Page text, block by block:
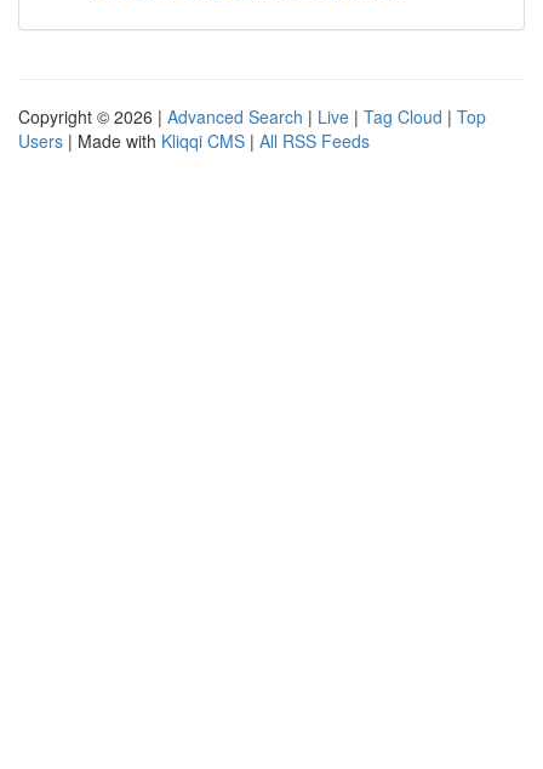
Copyright © 2026 | Advanced Search | Live | Tag Cloud | Top
Users | Made with Kliqqi CMS | All RSS Feeds